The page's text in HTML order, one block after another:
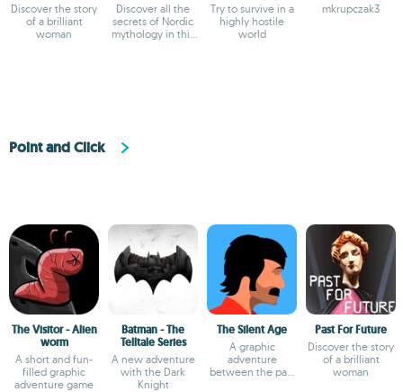
Discover the story
of a brilliant
woman
Discover all the
secrets of Nordic
mythology in this
Try to survive in a
highly hostile
world
mkrupczak3
Point and Click
The Visitor - Alien
worm
A short and fun-
filled graphic
adventure game
Batman - The
Telltale Series
A new adventure
with the Dark
Knight
The Silent Age
A graphic
adventure
between the past
Past For Future
Discover the story
of a brilliant
woman